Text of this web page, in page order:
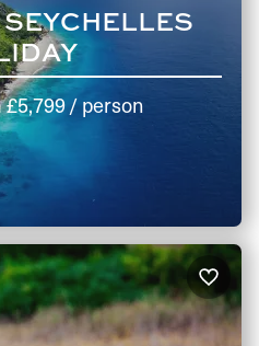
£5,799/ person